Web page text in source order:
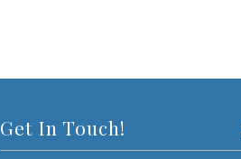
Get In Touch!